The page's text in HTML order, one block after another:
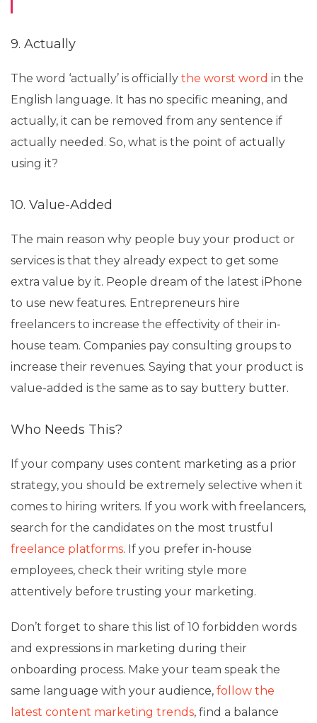
9. Actually
The word ‘actually’ is officially the worst word in the
English language. It has no specific meaning, and
actually, it can be removed from any sentence if
actually needed. So, what is the point of actually
using it?
10. Value-Added
The main reason why people buy your product or
services is that they already expect to get some
extra value by it. People dream of the latest iPhone
to use new features. Entrepreneurs hire
freelancers to increase the effectivity of their in-
house team. Companies pay consulting groups to
increase their revenues. Saying that your product is
value-added is the same as to say buttery butter.
Who Needs This?
If your company uses content marketing as a prior
strategy, you should be extremely selective when it
comes to hiring writers. If you work with freelancers,
search for the candidates on the most trustful
freelance platforms. If you prefer in-house
employees, check their writing style more
attentively before trusting your marketing.
Don’t forget to share this list of 10 forbidden words
and expressions in marketing during their
onboarding process. Make your team speak the
same language with your audience, follow the
latest content marketing trends, find a balance